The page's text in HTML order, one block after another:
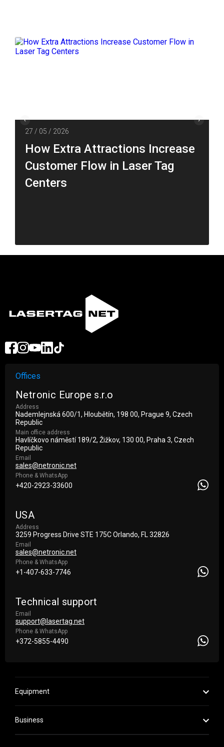
27 / 05 / 2026
How Extra Attractions Increase
Customer Flow in Laser Tag
Centers
Offices
Netronic Europe s.r.o
Address
Nademlejnská 600/1, Hloubětín, 198 00, Prague 9, Czech
Republic
Main office address
Havlíčkovo náměstí 189/2, Žižkov, 130 00, Praha 3, Czech
Republic
Email
sales@netronic.net
Phone & WhatsApp
+420-2923-33600
USA
Address
3259 Progress Drive STE 175С Orlando, FL 32826
Email
sales@netronic.net
Phone & WhatsApp
+1-407-633-7746
Technical support
Email
support@lasertag.net
Phone & WhatsApp
+372-5855-4490
Equipment
Business